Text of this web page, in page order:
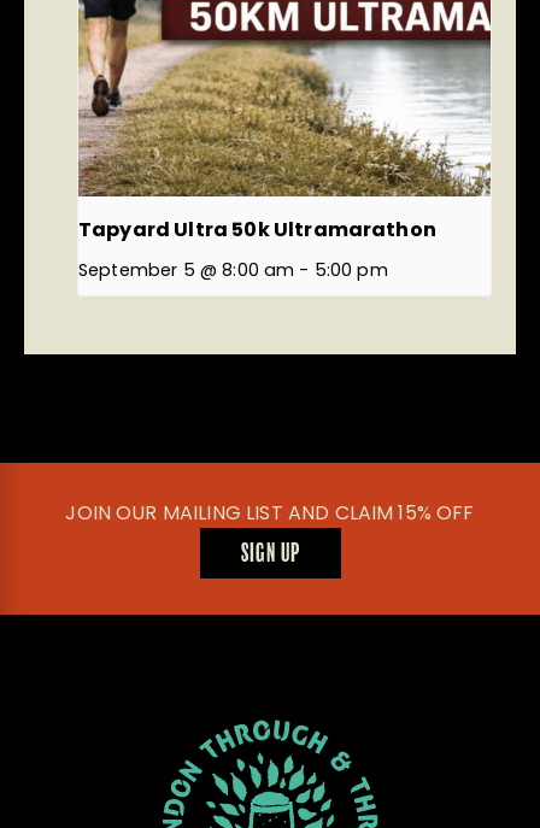
Tapyard Ultra 50k Ultramarathon
September 5 @ 8:00 am - 5:00 pm
JOIN OUR MAILING LIST AND CLAIM 15% OFF
SIGN UP